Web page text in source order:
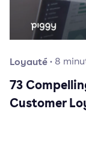
Loyauté· 8
73
Customer